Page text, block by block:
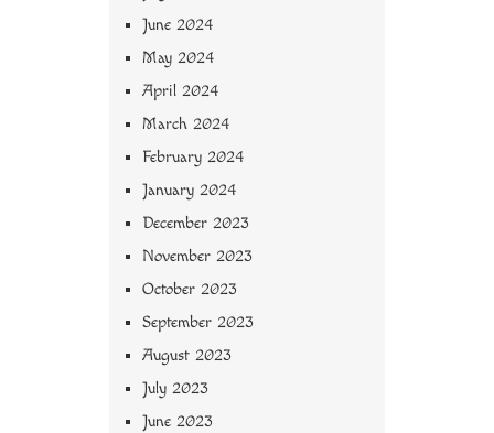
June 2024
May 2024
April 2024
March 2024
February 2024
January 2024
December 2023
November 2023
October 2023
September 2023
August 2023
July 2023
June 2023